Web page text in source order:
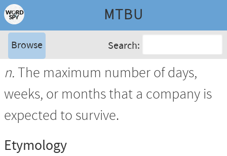
MTBU
Browse Search:
n.The maximum number of days,
weeks, or months that a company is
expected to survive.
Etymology